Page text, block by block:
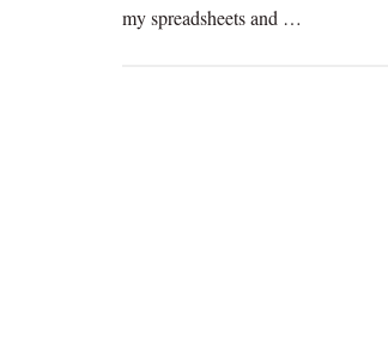
my spreadsheets and …